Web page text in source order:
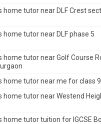
home tutor near DLF Crest
home tutor near DLF phase 5
home tutor near Golf Course
home tutor near me for class 9
home tutor near Westend
home tutor tuition for IGCSE